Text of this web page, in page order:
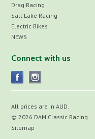
Drag Racing
Salt Lake Racing
Electric Bikes
NEWS
Connect with us
All prices are inAUD.
© 2026 DAM Classic Racing
Sitemap